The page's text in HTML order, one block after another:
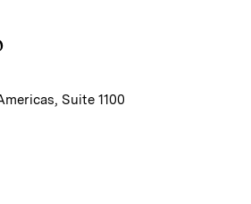
Suite 1100